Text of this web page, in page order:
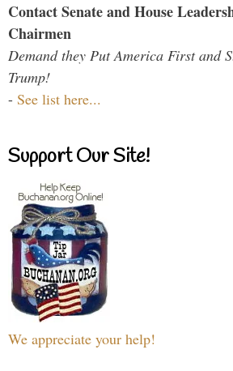
Contact Senate and House
Chairmen
Demand they Put America First and
Trump!
- See list here...
Support Our Site!
We appreciate your help!